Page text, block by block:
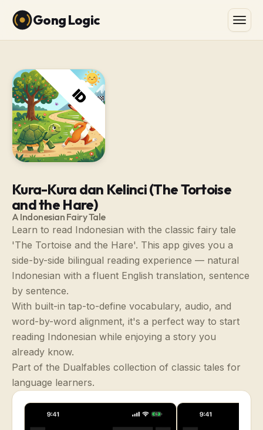
Gong Logic
Kura-Kura dan Kelinci (The Tortoise
and the Hare)
A Indonesian Fairy Tale
Learn to read Indonesian with the classic fairy tale
'The Tortoise and the Hare'. This app gives you a
side-by-side bilingual reading experience — natural
Indonesian with a fluent English translation, sentence
by sentence.
With built-in tap-to-define vocabulary, audio, and
word-by-word alignment, it's a perfect way to start
reading Indonesian while enjoying a story you
already know.
Part of the Dualfables collection of classic tales for
language learners.